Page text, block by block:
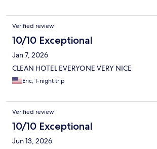
Verified review
10/10 Exceptional
Jan 7, 2026
CLEAN HOTEL EVERYONE VERY NICE
Eric, 1-night trip
Verified review
10/10 Exceptional
Jun 13, 2026